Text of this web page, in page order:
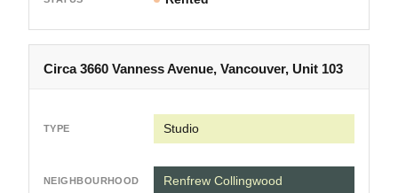
Circa 3660 Vanness Avenue, Vancouver, Unit 103
Studio
Renfrew Collingwood